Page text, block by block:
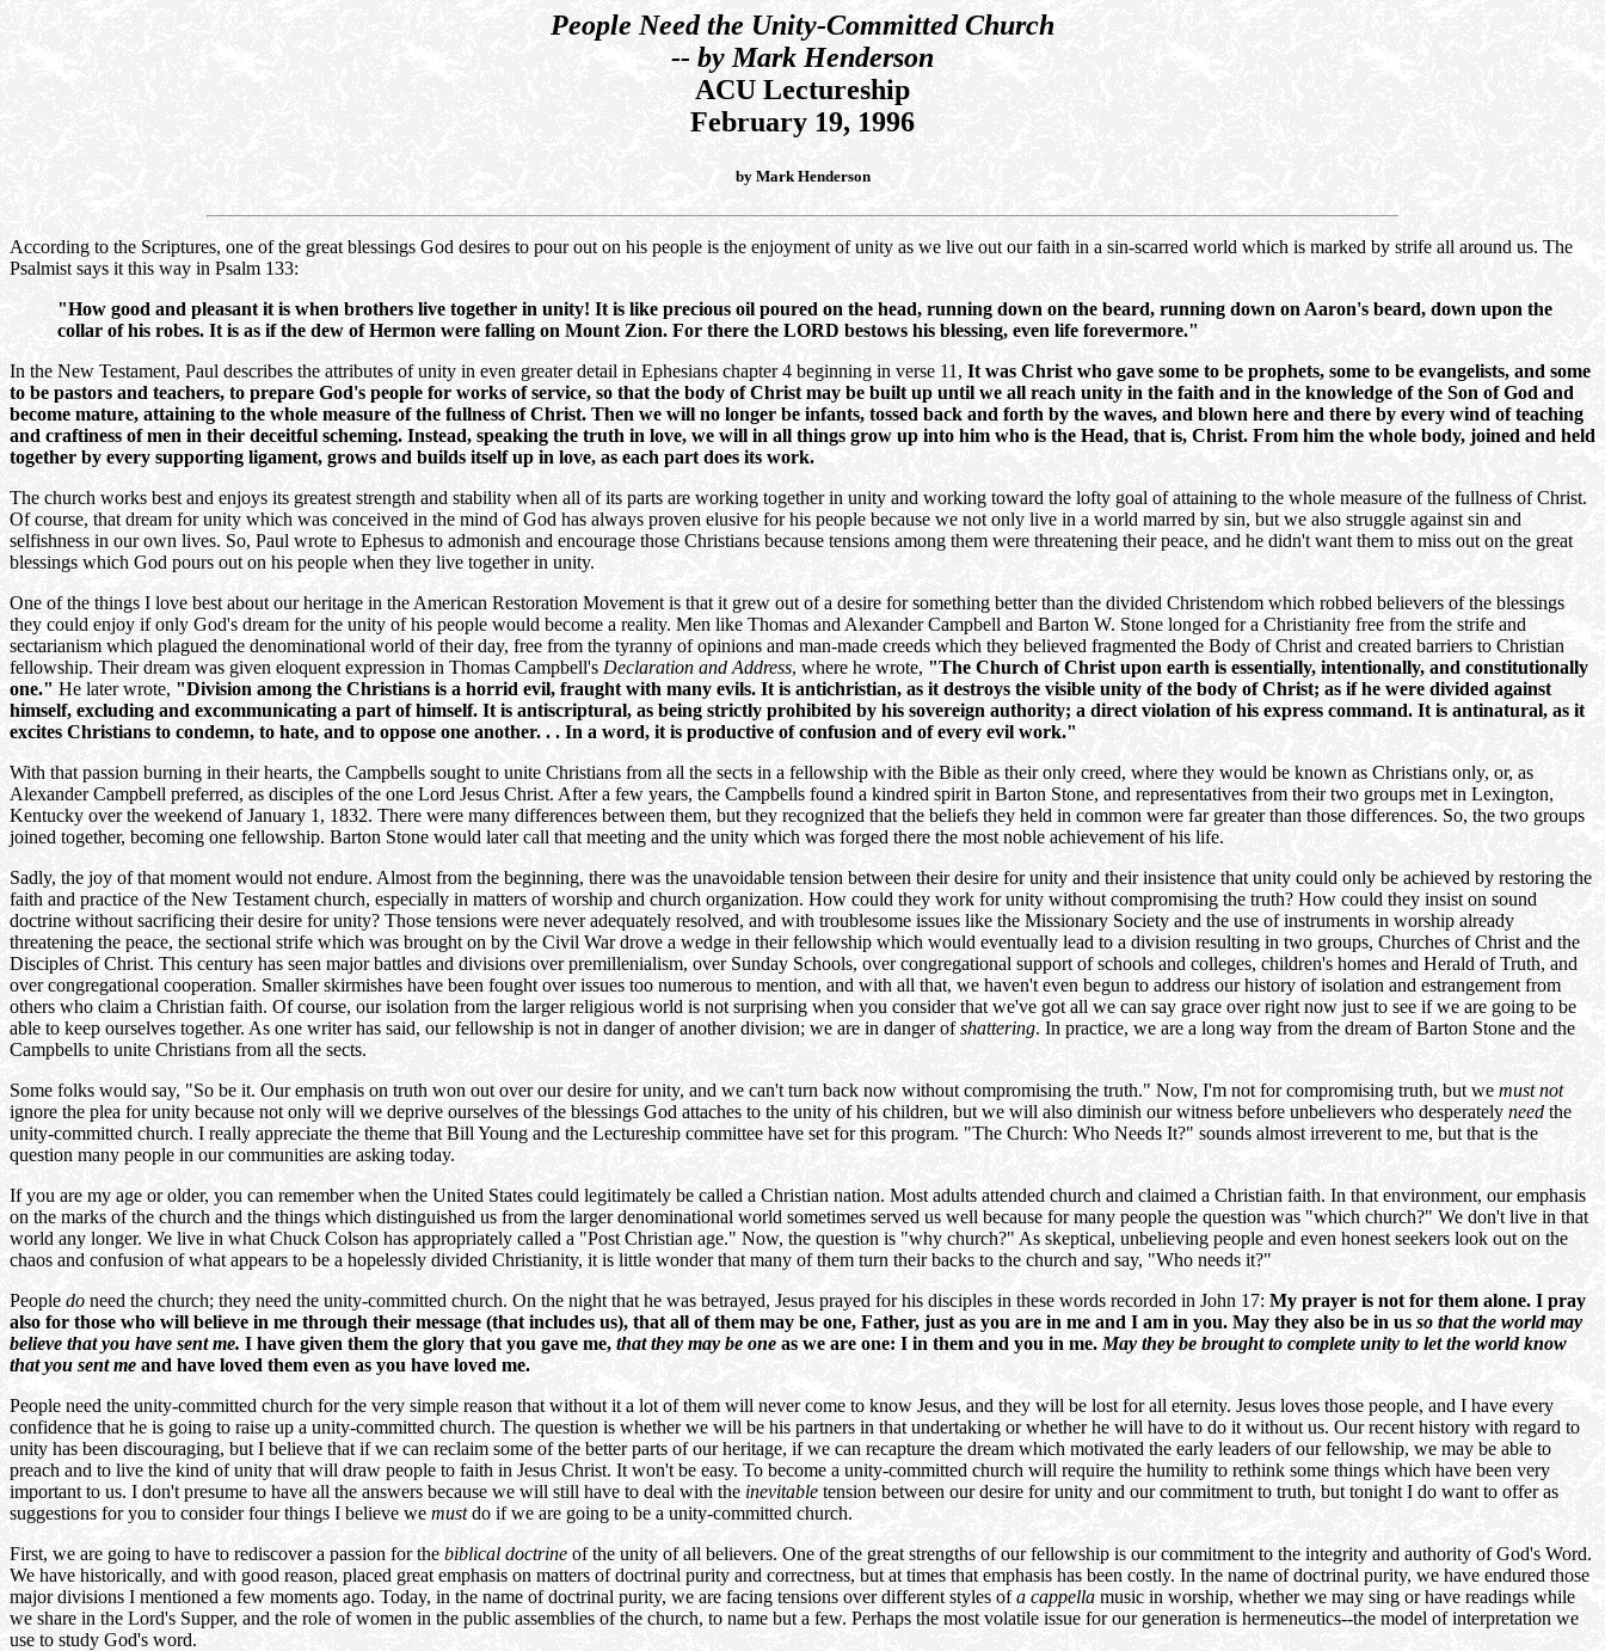
People Need the Unity-Committed Church
-- by Mark Henderson
ACU Lectureship
February 19, 1996
by Mark Henderson
According to the Scriptures, one of the great blessings God desires to pour out on his people is the enjoyment of unity as we live out our faith in a sin-scarred world which is marked by strife all around us. The
Psalmist says it this way in Psalm 133:
"How good and pleasant it is when brothers live together in unity! It is like precious oil poured on the head, running down on the beard, running down on Aaron's beard, down upon the
collar of his robes. It is as if the dew of Hermon were falling on Mount Zion. For there the LORD bestows his blessing, even life forevermore."
In the New Testament, Paul describes the attributes of unity in even greater detail in Ephesians chapter 4 beginning in verse 11, It was Christ who gave some to be prophets, some to be evangelists, and some
to be pastors and teachers, to prepare God's people for works of service, so that the body of Christ may be built up until we all reach unity in the faith and in the knowledge of the Son of God and
become mature, attaining to the whole measure of the fullness of Christ. Then we will no longer be infants, tossed back and forth by the waves, and blown here and there by every wind of teaching
and craftiness of men in their deceitful scheming. Instead, speaking the truth in love, we will in all things grow up into him who is the Head, that is, Christ. From him the whole body, joined and held
together by every supporting ligament, grows and builds itself up in love, as each part does its work.
The church works best and enjoys its greatest strength and stability when all of its parts are working together in unity and working toward the lofty goal of attaining to the whole measure of the fullness of Christ.
Of course, that dream for unity which was conceived in the mind of God has always proven elusive for his people because we not only live in a world marred by sin, but we also struggle against sin and
selfishness in our own lives. So, Paul wrote to Ephesus to admonish and encourage those Christians because tensions among them were threatening their peace, and he didn't want them to miss out on the great
blessings which God pours out on his people when they live together in unity.
One of the things I love best about our heritage in the American Restoration Movement is that it grew out of a desire for something better than the divided Christendom which robbed believers of the blessings
they could enjoy if only God's dream for the unity of his people would become a reality. Men like Thomas and Alexander Campbell and Barton W. Stone longed for a Christianity free from the strife and
sectarianism which plagued the denominational world of their day, free from the tyranny of opinions and man-made creeds which they believed fragmented the Body of Christ and created barriers to Christian
fellowship. Their dream was given eloquent expression in Thomas Campbell's Declaration and Address, where he wrote, "The Church of Christ upon earth is essentially, intentionally, and constitutionally
one." He later wrote, "Division among the Christians is a horrid evil, fraught with many evils. It is antichristian, as it destroys the visible unity of the body of Christ; as if he were divided against
himself, excluding and excommunicating a part of himself. It is antiscriptural, as being strictly prohibited by his sovereign authority; a direct violation of his express command. It is antinatural, as it
excites Christians to condemn, to hate, and to oppose one another. . . In a word, it is productive of confusion and of every evil work."
With that passion burning in their hearts, the Campbells sought to unite Christians from all the sects in a fellowship with the Bible as their only creed, where they would be known as Christians only, or, as
Alexander Campbell preferred, as disciples of the one Lord Jesus Christ. After a few years, the Campbells found a kindred spirit in Barton Stone, and representatives from their two groups met in Lexington,
Kentucky over the weekend of January 1, 1832. There were many differences between them, but they recognized that the beliefs they held in common were far greater than those differences. So, the two groups
joined together, becoming one fellowship. Barton Stone would later call that meeting and the unity which was forged there the most noble achievement of his life.
Sadly, the joy of that moment would not endure. Almost from the beginning, there was the unavoidable tension between their desire for unity and their insistence that unity could only be achieved by restoring the
faith and practice of the New Testament church, especially in matters of worship and church organization. How could they work for unity without compromising the truth? How could they insist on sound
doctrine without sacrificing their desire for unity? Those tensions were never adequately resolved, and with troublesome issues like the Missionary Society and the use of instruments in worship already
threatening the peace, the sectional strife which was brought on by the Civil War drove a wedge in their fellowship which would eventually lead to a division resulting in two groups, Churches of Christ and the
Disciples of Christ. This century has seen major battles and divisions over premillenialism, over Sunday Schools, over congregational support of schools and colleges, children's homes and Herald of Truth, and
over congregational cooperation. Smaller skirmishes have been fought over issues too numerous to mention, and with all that, we haven't even begun to address our history of isolation and estrangement from
others who claim a Christian faith. Of course, our isolation from the larger religious world is not surprising when you consider that we've got all we can say grace over right now just to see if we are going to be
able to keep ourselves together. As one writer has said, our fellowship is not in danger of another division; we are in danger ofshattering. In practice, we are a long way from the dream of Barton Stone and the
Campbells to unite Christians from all the sects.
Some folks would say, "So be it. Our emphasis on truth won out over our desire for unity, and we can't turn back now without compromising the truth." Now, I'm not for compromising truth, but we must not
ignore the plea for unity because not only will we deprive ourselves of the blessings God attaches to the unity of his children, but we will also diminish our witness before unbelievers who desperately need the
unity-committed church. I really appreciate the theme that Bill Young and the Lectureship committee have set for this program. "The Church: Who Needs It?" sounds almost irreverent to me, but that is the
question many people in our communities are asking today.
If you are my age or older, you can remember when the United States could legitimately be called a Christian nation. Most adults attended church and claimed a Christian faith. In that environment, our emphasis
on the marks of the church and the things which distinguished us from the larger denominational world sometimes served us well because for many people the question was "which church?" We don't live in that
world any longer. We live in what Chuck Colson has appropriately called a "Post Christian age." Now, the question is "why church?" As skeptical, unbelieving people and even honest seekers look out on the
chaos and confusion of what appears to be a hopelessly divided Christianity, it is little wonder that many of them turn their backs to the church and say, "Who needs it?"
People do need the church; they need the unity-committed church. On the night that he was betrayed, Jesus prayed for his disciples in these words recorded in John 17: My prayer is not for them alone. I pray
also for those who will believe in me through their message (that includes us), that all of them may be one, Father, just as you are in me and I am in you. May they also be in us so that the world may
believe that you have sent me. I have given them the glory that you gave me, that they may be one as we are one: I in them and you in me. May they be brought to complete unity to let the world know
that you sent me and have loved them even as you have loved me.
People need the unity-committed church for the very simple reason that without it a lot of them will never come to know Jesus, and they will be lost for all eternity. Jesus loves those people, and I have every
confidence that he is going to raise up a unity-committed church. The question is whether we will be his partners in that undertaking or whether he will have to do it without us. Our recent history with regard to
unity has been discouraging, but I believe that if we can reclaim some of the better parts of our heritage, if we can recapture the dream which motivated the early leaders of our fellowship, we may be able to
preach and to live the kind of unity that will draw people to faith in Jesus Christ. It won't be easy. To become a unity-committed church will require the humility to rethink some things which have been very
important to us. I don't presume to have all the answers because we will still have to deal with the inevitable tension between our desire for unity and our commitment to truth, but tonight I do want to offer as
suggestions for you to consider four things I believe we mustdo if we are going to be a unity-committed church.
First, we are going to have to rediscover a passion for the biblical doctrine of the unity of all believers. One of the great strengths of our fellowship is our commitment to the integrity and authority of God's Word.
We have historically, and with good reason, placed great emphasis on matters of doctrinal purity and correctness, but at times that emphasis has been costly. In the name of doctrinal purity, we have endured those
major divisions I mentioned a few moments ago. Today, in the name of doctrinal purity, we are facing tensions over different styles ofa cappella music in worship, whether we may sing or have readings while
we share in the Lord's Supper, and the role of women in the public assemblies of the church, to name but a few. Perhaps the most volatile issue for our generation is hermeneutics--the model of interpretation we
use to study God's word.